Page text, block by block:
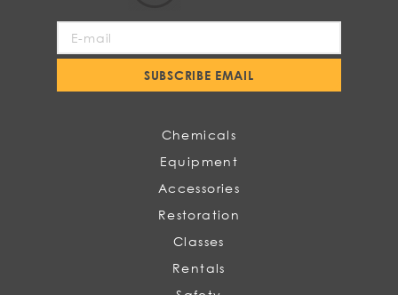
Our
SUBSCRIBE EMAIL
Chemicals
Equipment
Accessories
Restoration
Classes
Rentals